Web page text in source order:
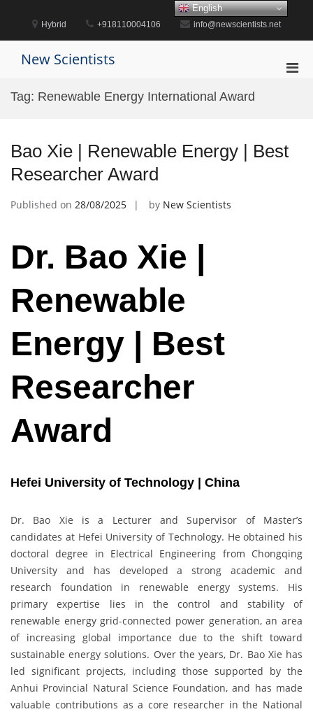
content
Hybrid +918110004106 info@newscientists.net
New Scientists
Tag: Renewable Energy International Award
Bao Xie | Renewable Energy | Best
Researcher Award
Published on 28/08/2025 by New Scientists
Dr. Bao Xie |
Renewable
Energy | Best
Researcher
Award
Hefei University of Technology | China
Dr. Bao Xie is a Lecturer and Supervisor of Master’s
candidates at Hefei University of Technology. He obtained his
doctoral degree in Electrical Engineering from Chongqing
University and has developed a strong academic and
research foundation in renewable energy systems. His
primary expertise lies in the control and stability of
renewable energy grid-connected power generation, an area
of increasing global importance due to the shift toward
sustainable energy solutions. Over the years, Dr. Bao Xie has
led significant projects, including those supported by the
Anhui Provincial Natural Science Foundation, and has made
valuable contributions as a core researcher in the National
English